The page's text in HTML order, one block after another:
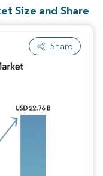
Size and Share
Share